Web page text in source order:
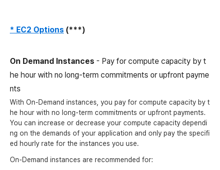
* EC2 Options (***)
On Demand Instances - Pay for compute capacity by t
he hour with no long-term commitments or upfront payme
nts
With On-Demand instances, you pay for compute capacity by t
he hour with no long-term commitments or upfront payments.
You can increase or decrease your compute capacity dependi
ng on the demands of your application and only pay the specifi
ed hourly rate for the instances you use.
On-Demand instances are recommended for: